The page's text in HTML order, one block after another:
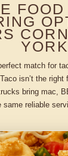
YORK
match for
isn’t the right
bring mac,
reliable